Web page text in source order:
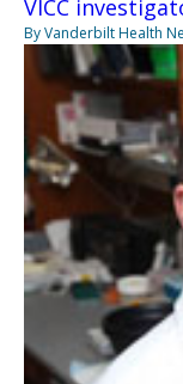
VICC
By Vanderbilt Health